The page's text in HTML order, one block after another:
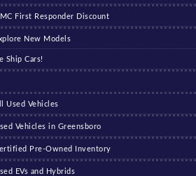
First Responder Discount
New Models
Ship Cars!
Used Vehicles
Vehicles in Greensboro
Pre-Owned Inventory
EVs and Hybrids